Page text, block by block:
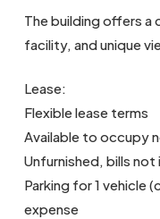
The building offers a
facility, and unique
Lease:
Flexible lease terms
Available to occupy
Unfurnished, bills not
Parking for 1 vehicle
expense